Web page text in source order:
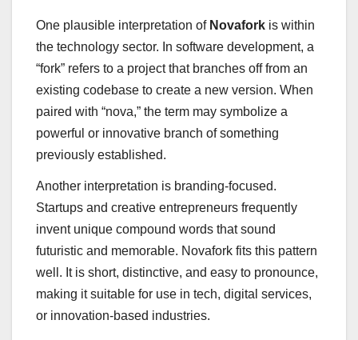
One plausible interpretation of Novafork is within
the technology sector. In software development, a
“fork” refers to a project that branches off from an
existing codebase to create a new version. When
paired with “nova,” the term may symbolize a
powerful or innovative branch of something
previously established.
Another interpretation is branding-focused.
Startups and creative entrepreneurs frequently
invent unique compound words that sound
futuristic and memorable. Novafork fits this pattern
well. It is short, distinctive, and easy to pronounce,
making it suitable for use in tech, digital services,
or innovation-based industries.